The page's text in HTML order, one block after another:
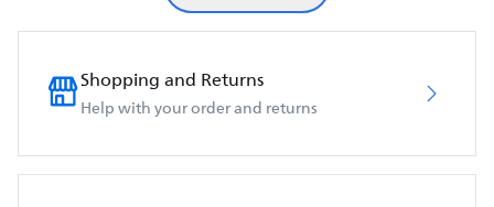
Shopping and Returns
Help with your order and returns